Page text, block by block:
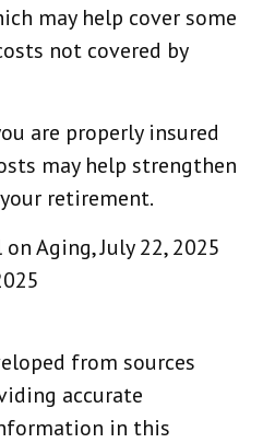
may help cover some
not covered by
are properly insured
may help strengthen
retirement.
Aging, July 22, 2025
from sources
accurate
in this